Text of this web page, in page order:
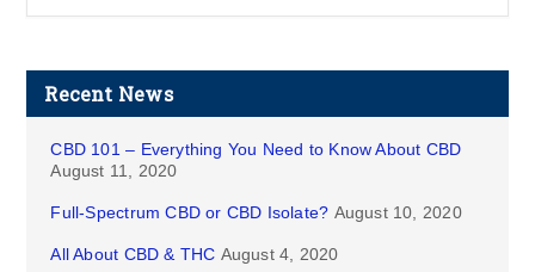
Recent News
CBD 101 – Everything You Need to Know About CBD
August 11, 2020
Full-Spectrum CBD or CBD Isolate? August 10, 2020
All About CBD & THC August 4, 2020